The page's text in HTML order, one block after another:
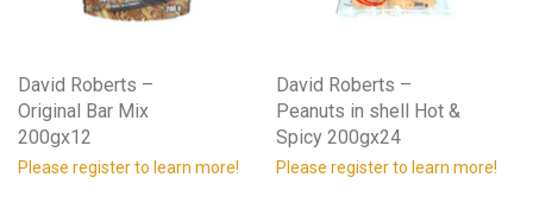
David Roberts –
Original Bar Mix
200gx12
Please register to learn more!
David Roberts –
Peanuts in shell Hot &
Spicy 200gx24
Please register to learn more!